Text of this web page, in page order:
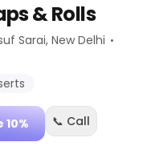
& Rolls
Sarai, New Delhi ·
10% 📞 Call